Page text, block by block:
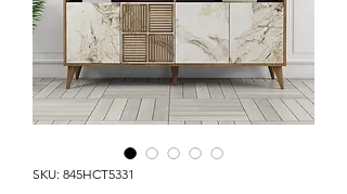
SKU: 845HCT5331